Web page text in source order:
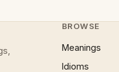
BROWSE
Meanings
Idioms